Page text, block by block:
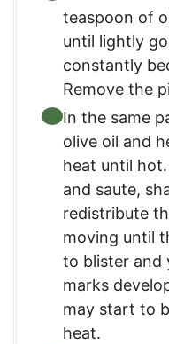
teaspoon of
until lightly
constantly
Remove the
In the same
olive oil and
heat until
and saute,
redistribute
moving until
to blister and
marks
may start to
heat.